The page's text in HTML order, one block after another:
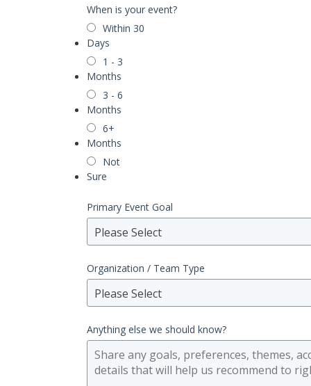
When is your event?
Within 30
Days
1 - 3
Months
3 - 6
Months
6+
Months
Not
Sure
Primary Event Goal
Please Select
Organization / Team Type
Please Select
Anything else we should know?